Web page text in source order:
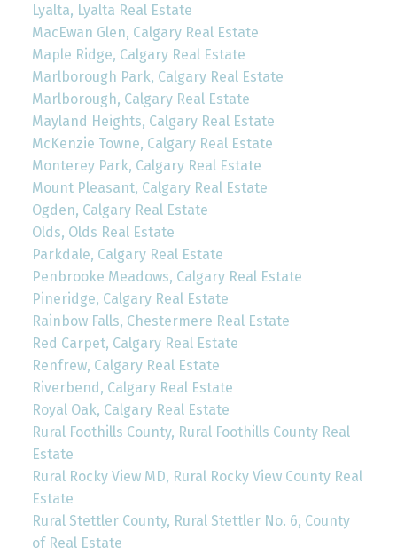
Lyalta, Lyalta Real Estate
MacEwan Glen, Calgary Real Estate
Maple Ridge, Calgary Real Estate
Marlborough Park, Calgary Real Estate
Marlborough, Calgary Real Estate
Mayland Heights, Calgary Real Estate
McKenzie Towne, Calgary Real Estate
Monterey Park, Calgary Real Estate
Mount Pleasant, Calgary Real Estate
Ogden, Calgary Real Estate
Olds, Olds Real Estate
Parkdale, Calgary Real Estate
Penbrooke Meadows, Calgary Real Estate
Pineridge, Calgary Real Estate
Rainbow Falls, Chestermere Real Estate
Red Carpet, Calgary Real Estate
Renfrew, Calgary Real Estate
Riverbend, Calgary Real Estate
Royal Oak, Calgary Real Estate
Rural Foothills County, Rural Foothills County Real
Estate
Rural Rocky View MD, Rural Rocky View County Real
Estate
Rural Stettler County, Rural Stettler No. 6, County
of Real Estate